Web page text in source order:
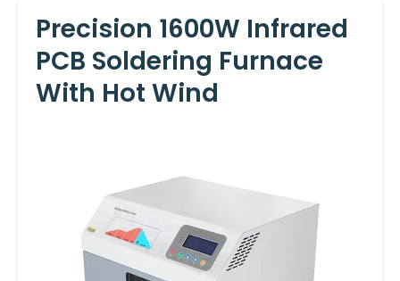
Precision 1600W Infrared
PCB Soldering Furnace
With Hot Wind